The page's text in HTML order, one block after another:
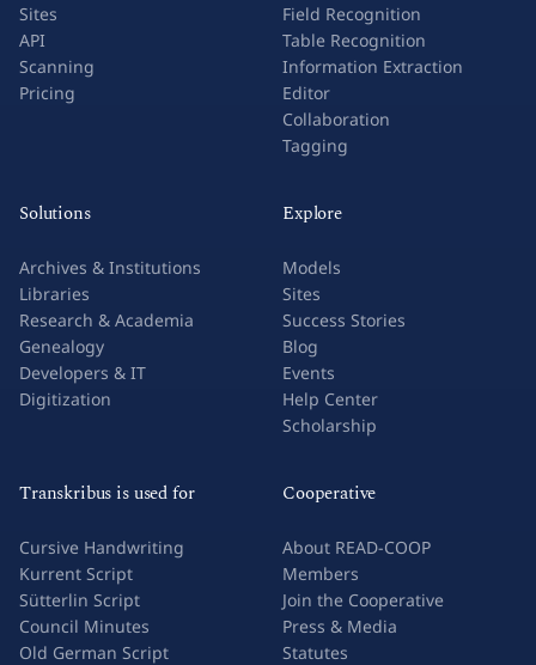
Sites
API
Scanning
Pricing
Field Recognition
Table Recognition
Information Extraction
Editor
Collaboration
Tagging
Solutions
Archives & Institutions
Libraries
Research & Academia
Genealogy
Developers & IT
Digitization
Explore
Models
Sites
Success Stories
Blog
Events
Help Center
Scholarship
Transkribus is used for
Cursive Handwriting
Kurrent Script
Sütterlin Script
Council Minutes
Old German Script
Cooperative
About READ-COOP
Members
Join the Cooperative
Press & Media
Statutes